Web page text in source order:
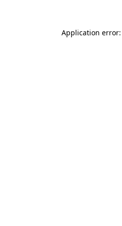
Application